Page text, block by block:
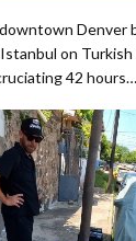
Denver
on
42 hours…